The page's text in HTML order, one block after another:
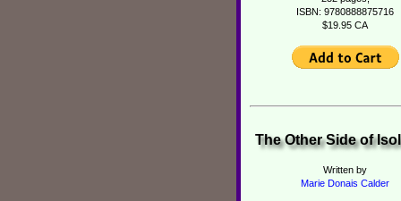
ISBN: 9780888875716
$19.95 CA
The Other Side of
Written by
Marie Donais Calder